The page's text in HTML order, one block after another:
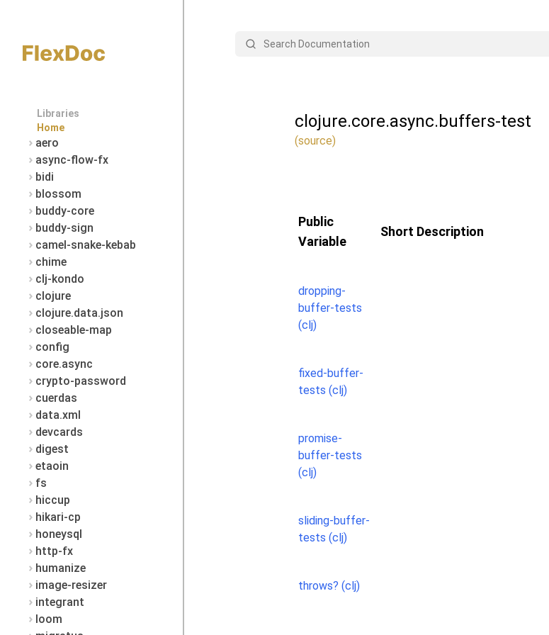
Libraries
Home
aero
async-flow-fx
bidi
blossom
buddy-core
buddy-sign
camel-snake-kebab
chime
clj-kondo
clojure
clojure.data.json
closeable-map
config
core.async
crypto-password
cuerdas
data.xml
devcards
digest
etaoin
fs
hiccup
hikari-cp
honeysql
http-fx
humanize
image-resizer
integrant
loom
Search
clojure.core.async.buffers-test
(source)
Public
Variable
Short Description
dropping-
buffer-tests
(clj)
fixed-buffer-
tests (clj)
promise-
buffer-tests
(clj)
sliding-buffer-
tests (clj)
throws? (clj)